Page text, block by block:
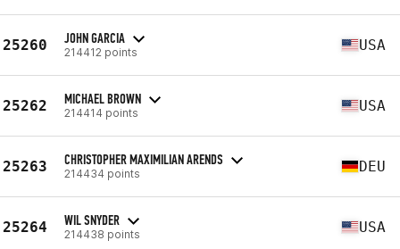
25260 JOHN GARCIA
214412 points USA
25262 MICHAEL BROWN
214414 points USA
25263 CHRISTOPHER MAXIMILIAN ARENDS
214434 points DEU
25264 WIL SNYDER
214438 points USA